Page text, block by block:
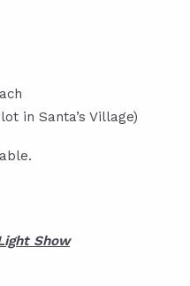
in Santa’s Village)
Show